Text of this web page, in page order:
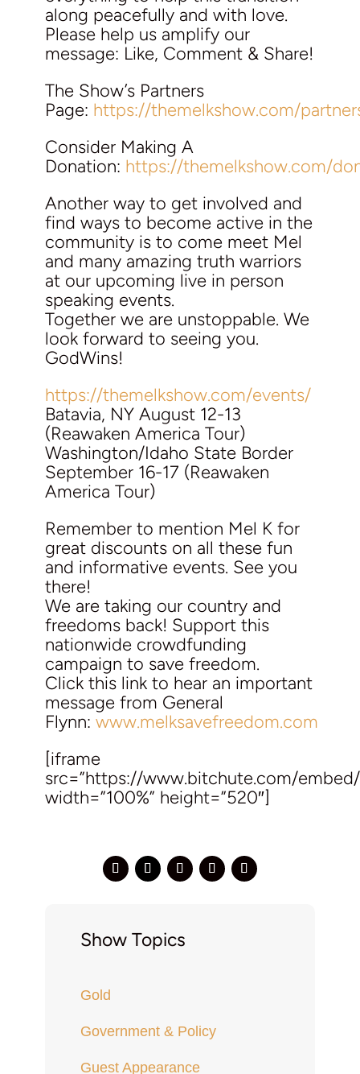
along peacefully and with love.
Please help us amplify our
message: Like, Comment & Share!
The Show’s Partners
Page: https://themelkshow.com/
Consider Making A
Donation: https://themelkshow.com/
Another way to get involved and
find ways to become active in the
community is to come meet Mel
and many amazing truth warriors
at our upcoming live in person
speaking events.
Together we are unstoppable. We
look forward to seeing you.
GodWins!
https://themelkshow.com/events/
Batavia, NY August 12-13
(Reawaken America Tour)
Washington/Idaho State Border
September 16-17 (Reawaken
America Tour)
Remember to mention Mel K for
great discounts on all these fun
and informative events. See you
there!
We are taking our country and
freedoms back! Support this
nationwide crowdfunding
campaign to save freedom.
Click this link to hear an important
message from General
Flynn: www.melksavefreedom.com
[iframe
src=”https://www.bitchute.com/
width=”100%” height=”520″]
Show Topics
Gold
Government & Policy
Guest Appearance